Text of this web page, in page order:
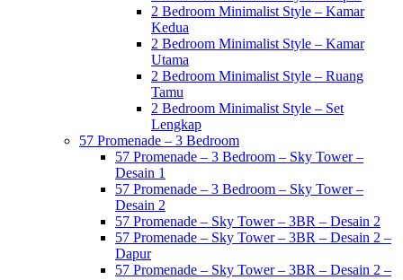
2 Bedroom Minimalist Style – Kamar
Kedua
2 Bedroom Minimalist Style – Kamar
Utama
2 Bedroom Minimalist Style – Ruang
Tamu
2 Bedroom Minimalist Style – Set
Lengkap
57 Promenade – 3 Bedroom
57 Promenade – 3 Bedroom – Sky Tower –
Desain 1
57 Promenade – 3 Bedroom – Sky Tower –
Desain 2
57 Promenade – Sky Tower – 3BR – Desain 2
57 Promenade – Sky Tower – 3BR – Desain 2 –
Dapur
57 Promenade – Sky Tower – 3BR – Desain 2 –